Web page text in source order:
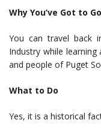
Why You’ve Got to Go
You can travel back
Industry while
and people of Puget
What to Do
Yes, it is a historical